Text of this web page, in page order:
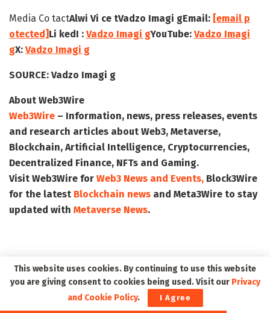
Media Co tactAlwi Vi ce tVadzo Imagi gEmail: [email p
otected] Li kedI : Vadzo Imagi gYouTube: Vadzo Imagi
gX: Vadzo Imagi g
SOURCE: Vadzo Imagi g
About Web3Wire
Web3Wire – Information, news, press releases, events
and research articles about Web3, Metaverse,
Blockchain, Artificial Intelligence, Cryptocurrencies,
Decentralized Finance, NFTs and Gaming.
Visit Web3Wire for Web3 News and Events, Block3Wire
for the latest Blockchain news and Meta3Wire to stay
updated with Metaverse News.
This website uses cookies. By continuing to use this website
you are giving consent to cookies being used. Visit our Privacy
and Cookie Policy. I Agree